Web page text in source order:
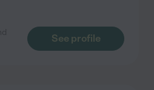
See profile